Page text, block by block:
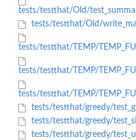
tests/testthat/Old/
tests/testthat/Old/
tests/testthat/TEMP/
tests/testthat/TEMP/
tests/testthat/TEMP/
tests/testthat/greedy/
tests/testthat/greedy/
tests/testthat/greedy/